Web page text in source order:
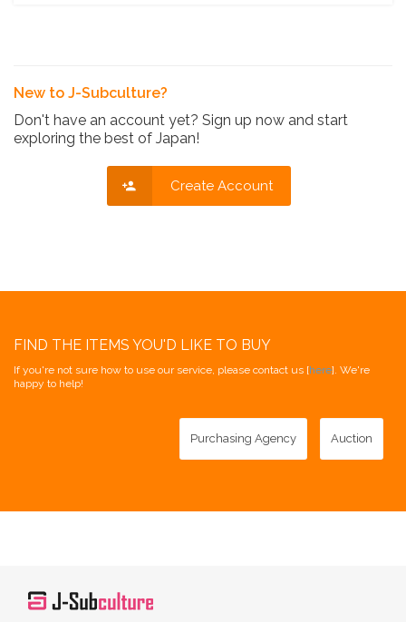
New to J-Subculture?
Don't have an account yet? Sign up now and start
exploring the best of Japan!
Create Account
FIND THE ITEMS YOU'D LIKE TO BUY
If you're not sure how to use our service, please contact us [here]. We're
happy to help!
Purchasing Agency Auction